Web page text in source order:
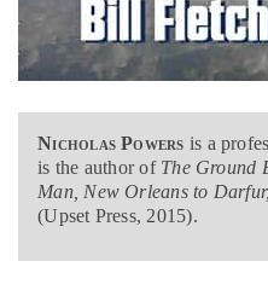
Nicholas Powers is a
is the author of The Ground
Man, New Orleans to
(Upset Press, 2015).